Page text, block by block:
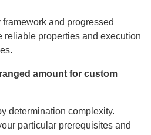
and progressed
reliable properties and execution
amount for custom
determination complexity.
particular prerequisites and